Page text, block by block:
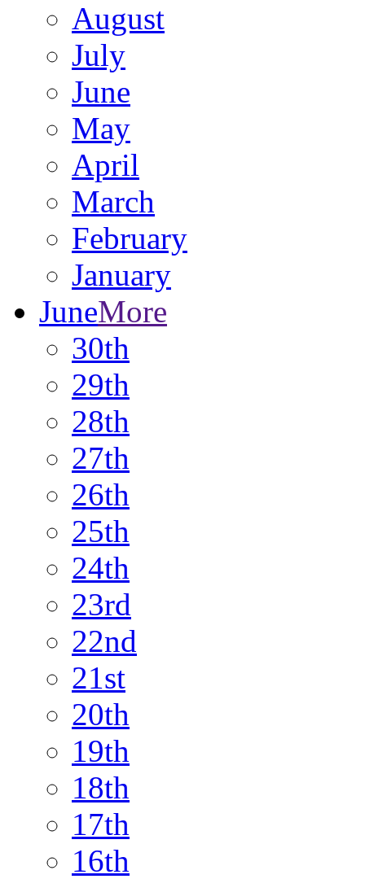
August
July
June
May
April
March
February
January
JuneMore
30th
29th
28th
27th
26th
25th
24th
23rd
22nd
21st
20th
19th
18th
17th
16th